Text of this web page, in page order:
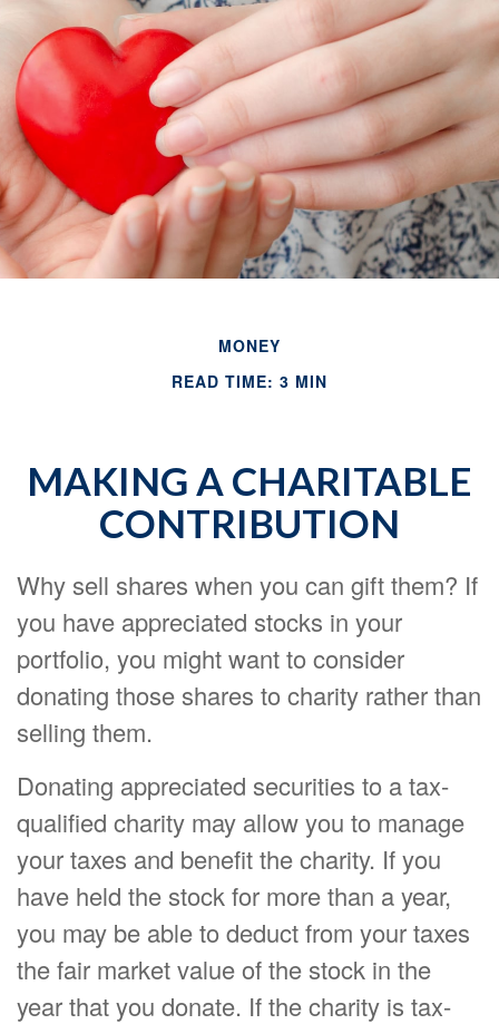
MONEY
READ TIME: 3 MIN
MAKING A CHARITABLE
CONTRIBUTION
Why sell shares when you can gift them? If
you have appreciated stocks in your
portfolio, you might want to consider
donating those shares to charity rather than
selling them.
Donating appreciated securities to a tax-
qualified charity may allow you to manage
your taxes and benefit the charity. If you
have held the stock for more than a year,
you may be able to deduct from your taxes
the fair market value of the stock in the
year that you donate. If the charity is tax-